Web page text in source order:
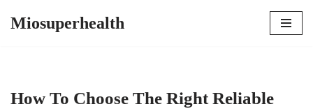
Miosuperhealth
How To Choose The Right Reliable